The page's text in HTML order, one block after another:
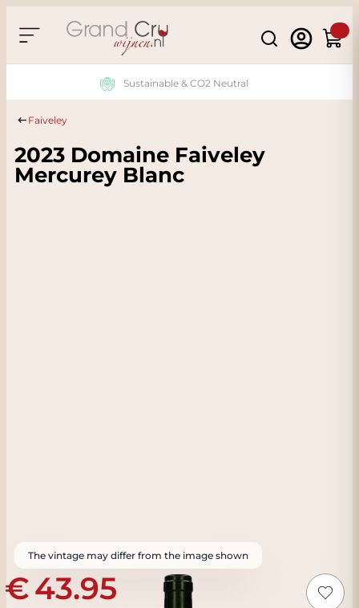
Search
Cart
Sustainable & CO2 Neutral
Faiveley
2023 Domaine Faiveley
Mercurey Blanc
The vintage may differ from the image shown
43.95